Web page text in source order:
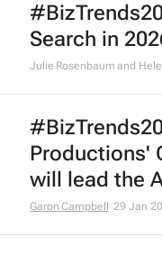
Search in
Julie Rosenbaum and
Productions'
will lead the
Garon Campbell 29 Jan